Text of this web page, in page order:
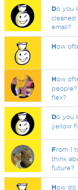
Do you
cleaned
email?
How
How
flex?
Do you
yellow
From 1
think
future?
How do